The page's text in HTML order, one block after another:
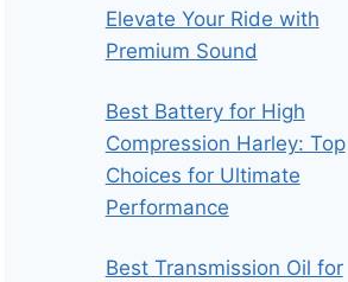
Elevate Your Ride with
Premium Sound
Best Battery for High
Compression Harley: Top
Choices for Ultimate
Performance
Best Transmission Oil for